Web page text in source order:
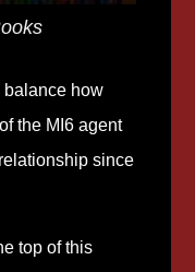
balance how
the MI6 agent
since
top of this